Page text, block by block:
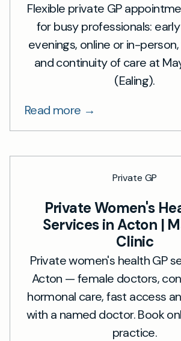
Flexible private GP
for busy professionals:
evenings, online or in-
and continuity of care at
(Ealing).
Read more →
Private GP
Private Women's
Services in Acton |
Clinic
Private women's health GP
Acton — female doctors,
hormonal care, fast access
with a named doctor. Book
practice.